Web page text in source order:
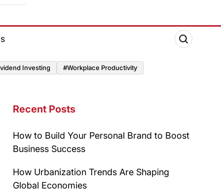
Investing #Workplace Productivity
Recent Posts
How to Build Your Personal Brand to Boost
Business Success
How Urbanization Trends Are Shaping
Global Economies